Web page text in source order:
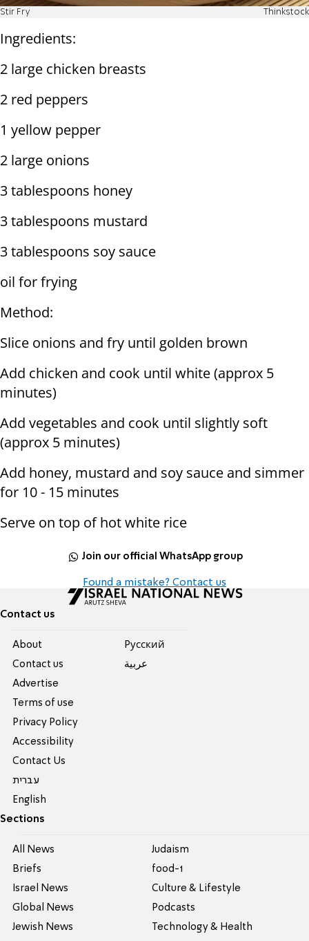
Stir Fry Thinkstock
Ingredients:
2 large chicken breasts
2 red peppers
1 yellow pepper
2 large onions
3 tablespoons honey
3 tablespoons mustard
3 tablespoons soy sauce
oil for frying
Method:
Slice onions and fry until golden brown
Add chicken and cook until white (approx 5
minutes)
Add vegetables and cook until slightly soft
(approx 5 minutes)
Add honey, mustard and soy sauce and simmer
for 10 - 15 minutes
Serve on top of hot white rice
Join our official WhatsApp group
Found a mistake? Contact us
Contact us
About
Contact us
Advertise
Terms of use
Privacy Policy
Accessibility
Contact Us
עברית
English
Pусский
عربية
Sections
All News
Briefs
Israel News
Global News
Jewish News
Judaism
food-1
Culture & Lifestyle
Podcasts
Technology & Health